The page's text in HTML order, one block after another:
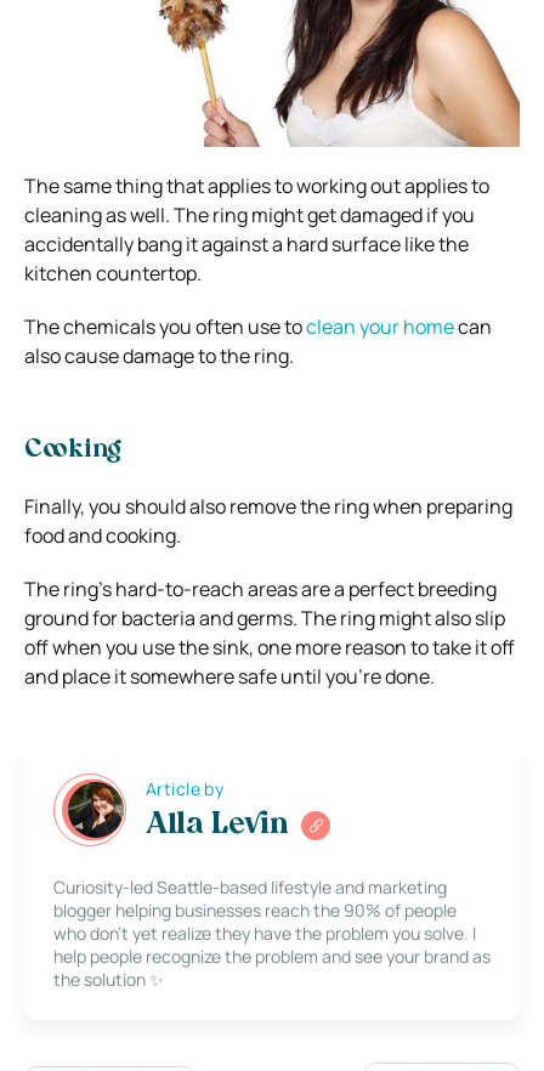
The same thing that applies to working out applies to
cleaning as well. The ring might get damaged if you
accidentally bang it against a hard surface like the
kitchen countertop.
The chemicals you often use toclean your homecan
also cause damage to the ring.
Cooking
Finally, you should also remove the ring when preparing
food and cooking.
The ring’s hard-to-reach areas are a perfect breeding
ground for bacteria and germs. The ring might also slip
off when you use the sink, one more reason to take it off
and place it somewhere safe until you’re done.
Article by
Alla Levin
Curiosity-led Seattle-based lifestyle and marketing
blogger helping businesses reach the 90% of people
who don’t yet realize they have the problem you solve. I
help people recognize the problem and see your brand as
the solution ✨